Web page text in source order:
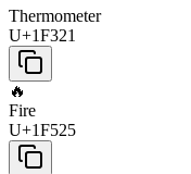
Thermometer
U+1F321
🔥
Fire
U+1F525